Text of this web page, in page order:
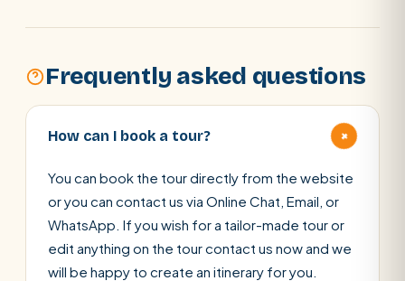
Frequently asked questions
How can I book a tour? +
You can book the tour directly from the website
or you can contact us via Online Chat, Email, or
WhatsApp. If you wish for a tailor-made tour or
edit anything on the tour contact us now and we
will be happy to create an itinerary for you.